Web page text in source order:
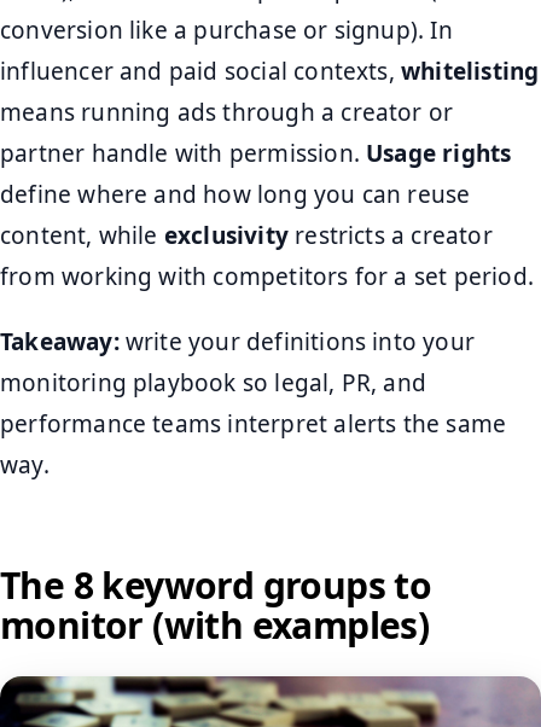
conversion like a purchase or signup). In
influencer and paid social contexts,whitelisting
means running ads through a creator or
partner handle with permission. Usage rights
define where and how long you can reuse
content, while exclusivityrestricts a creator
from working with competitors for a set period.
Takeaway:write your definitions into your
monitoring playbook so legal, PR, and
performance teams interpret alerts the same
way.
The 8 keyword groups to
monitor (with examples)